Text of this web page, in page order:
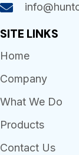
SITE LINKS
Home
Company
What We Do
Products
Contact Us